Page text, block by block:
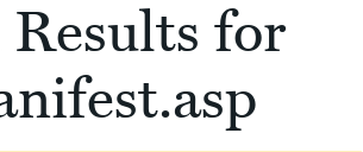
Results for